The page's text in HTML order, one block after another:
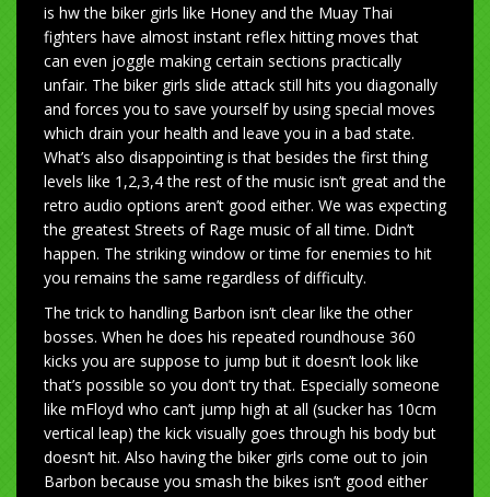
is hw the biker girls like Honey and the Muay Thai
fighters have almost instant reflex hitting moves that
can even joggle making certain sections practically
unfair. The biker girls slide attack still hits you diagonally
and forces you to save yourself by using special moves
which drain your health and leave you in a bad state.
What’s also disappointing is that besides the first thing
levels like 1,2,3,4 the rest of the music isn’t great and the
retro audio options aren’t good either. We was expecting
the greatest Streets of Rage music of all time. Didn’t
happen. The striking window or time for enemies to hit
you remains the same regardless of difficulty.
The trick to handling Barbon isn’t clear like the other
bosses. When he does his repeated roundhouse 360
kicks you are suppose to jump but it doesn’t look like
that’s possible so you don’t try that. Especially someone
like mFloyd who can’t jump high at all (sucker has 10cm
vertical leap) the kick visually goes through his body but
doesn’t hit. Also having the biker girls come out to join
Barbon because you smash the bikes isn’t good either